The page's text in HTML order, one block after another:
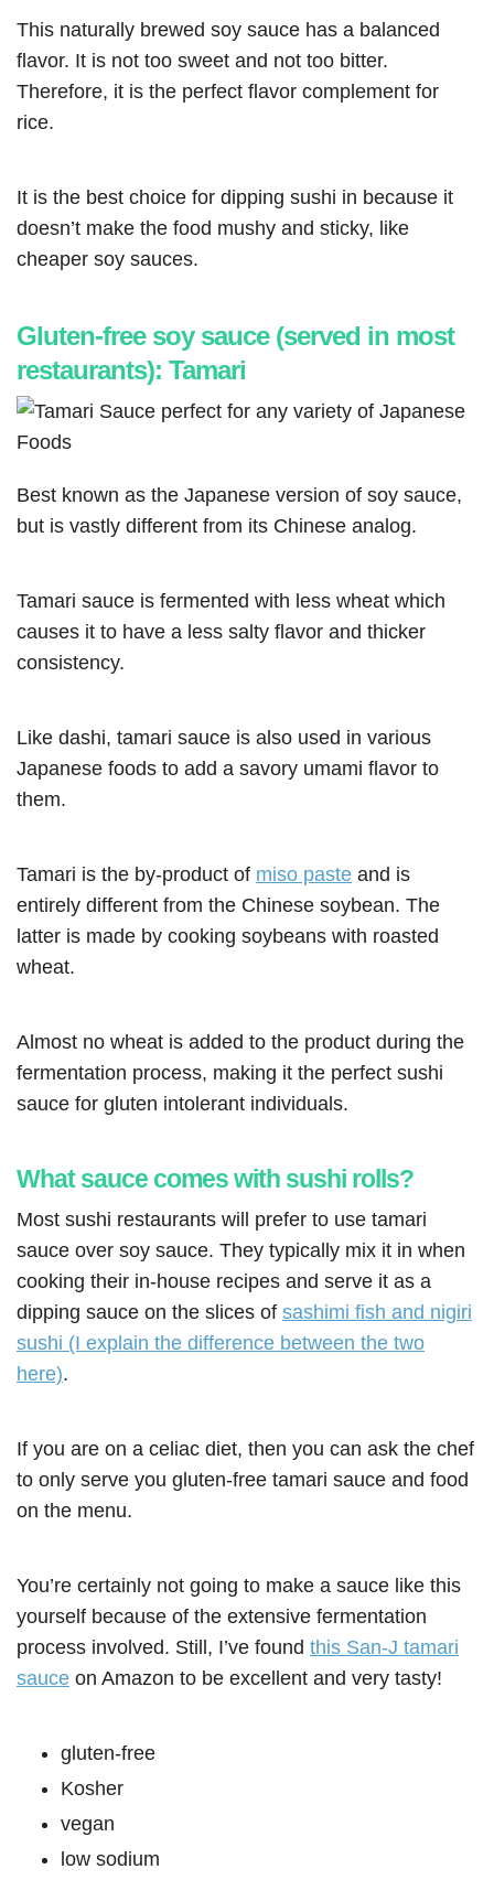
This naturally brewed soy sauce has a balanced
flavor. It is not too sweet and not too bitter.
Therefore, it is the perfect flavor complement for
rice.
It is the best choice for dipping sushi in because it
doesn’t make the food mushy and sticky, like
cheaper soy sauces.
Gluten-free soy sauce (served in most
restaurants): Tamari
Best known as the Japanese version of soy sauce,
but is vastly different from its Chinese analog.
Tamari sauce is fermented with less wheat which
causes it to have a less salty flavor and thicker
consistency.
Like dashi, tamari sauce is also used in various
Japanese foods to add a savory umami flavor to
them.
Tamari is the by-product of miso paste and is
entirely different from the Chinese soybean. The
latter is made by cooking soybeans with roasted
wheat.
Almost no wheat is added to the product during the
fermentation process, making it the perfect sushi
sauce for gluten intolerant individuals.
What sauce comes with sushi rolls?
Most sushi restaurants will prefer to use tamari
sauce over soy sauce. They typically mix it in when
cooking their in-house recipes and serve it as a
dipping sauce on the slices of sashimi fish and nigiri
sushi (I explain the difference between the two
here).
If you are on a celiac diet, then you can ask the chef
to only serve you gluten-free tamari sauce and food
on the menu.
You’re certainly not going to make a sauce like this
yourself because of the extensive fermentation
process involved. Still, I’ve found this San-J tamari
sauce on Amazon to be excellent and very tasty!
gluten-free
Kosher
vegan
low sodium